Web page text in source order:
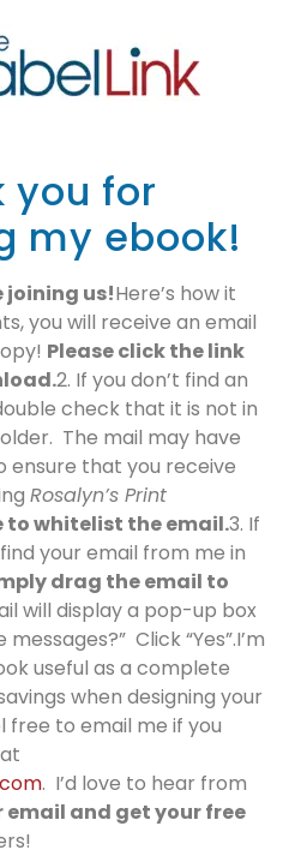
you for
my ebook!
joining us!Here’s how it
you will receive an email
Please click the link
2. If you don’t find an
check that it is not in
The mail may have
that you receive
Rosalyn’s Print
to whitelist the email.3. If
your email from me in
drag the email to
will display a pop-up box
Click “Yes”.I’m
useful as a complete
when designing your
free to email me if you
. I’d love to hear from
email and get your free